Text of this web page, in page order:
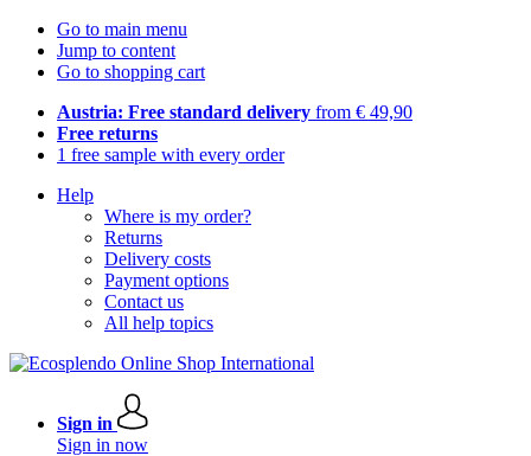
Go to main menu
Jump to content
Go to shopping cart
Austria: Free standard delivery from € 49,90
Free returns
1 free sample with every order
Help
Where is my order?
Returns
Delivery costs
Payment options
Contact us
All help topics
Sign in
Sign in now